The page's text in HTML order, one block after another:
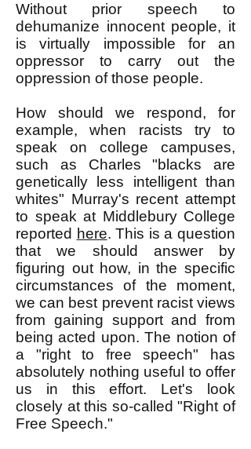
Without prior speech to
dehumanize innocent people, it
is virtually impossible for an
oppressor to carry out the
oppression of those people.
How should we respond, for
example, when racists try to
speak on college campuses,
such as Charles "blacks are
genetically less intelligent than
whites" Murray's recent attempt
to speak at Middlebury College
reported here. This is a question
that we should answer by
figuring out how, in the specific
circumstances of the moment,
we can best prevent racist views
from gaining support and from
being acted upon. The notion of
a "right to free speech" has
absolutely nothing useful to offer
us in this effort. Let's look
closely at this so-called "Right of
Free Speech."